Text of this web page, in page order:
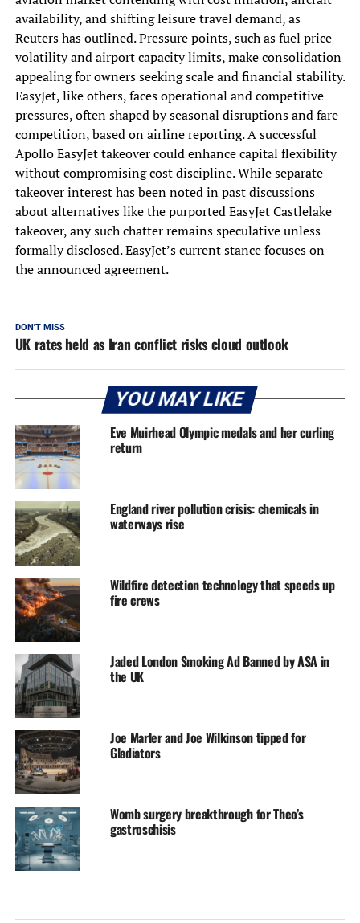
availability, and shifting leisure travel demand, as
Reuters has outlined. Pressure points, such as fuel price
volatility and airport capacity limits, make consolidation
appealing for owners seeking scale and financial stability.
EasyJet, like others, faces operational and competitive
pressures, often shaped by seasonal disruptions and fare
competition, based on airline reporting. A successful
Apollo EasyJet takeover could enhance capital flexibility
without compromising cost discipline. While separate
takeover interest has been noted in past discussions
about alternatives like the purported EasyJet Castlelake
takeover, any such chatter remains speculative unless
formally disclosed. EasyJet’s current stance focuses on
the announced agreement.
DON'T MISS
UK rates held as Iran conflict risks cloud outlook
YOU MAY LIKE
Eve Muirhead Olympic medals and her curling
return
England river pollution crisis: chemicals in
waterways rise
Wildfire detection technology that speeds up
fire crews
Jaded London Smoking Ad Banned by ASA in
the UK
Joe Marler and Joe Wilkinson tipped for
Gladiators
Womb surgery breakthrough for Theo’s
gastroschisis